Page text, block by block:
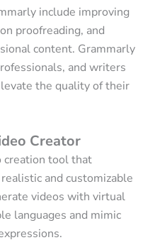
include improving
proofreading, and
content. Grammarly
and writers
the quality of their
Creator
creation tool that
and customizable
videos with virtual
languages and mimic